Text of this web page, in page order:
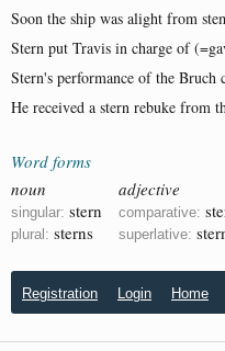
Soon the ship was alight from
Stern put Travis in charge of
Stern's performance of the Bruch
He received a stern rebuke from
Word forms
noun
singular: stern
plural: sterns
adjective
comparative:
superlative:
Registration Login Home